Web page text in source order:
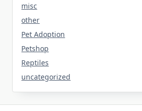
misc
other
Pet Adoption
Petshop
Reptiles
uncategorized